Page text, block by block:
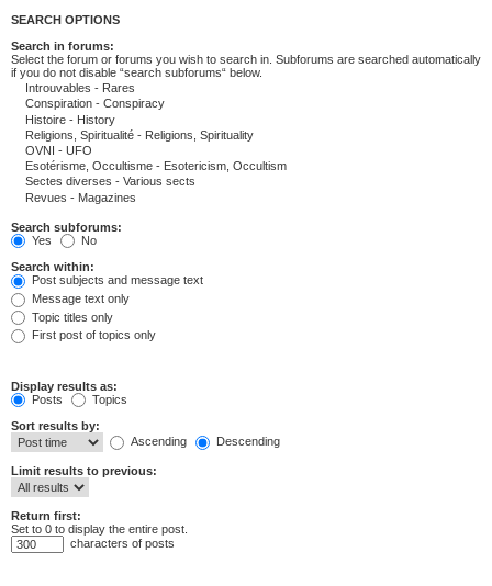
SEARCH OPTIONS
Search in forums:
Select the forum or forums you wish to search in. Subforums are searched automatically
if you do not disable “search subforums“ below.
Search subforums:
Yes
No
Search within:
Post subjects and message text
Message text only
Topic titles only
First post of topics only
Display results as:
Posts
Topics
Sort results by:
Ascending
Descending
Limit results to previous:
Return first:
Set to 0 to display the entire post.
characters of posts